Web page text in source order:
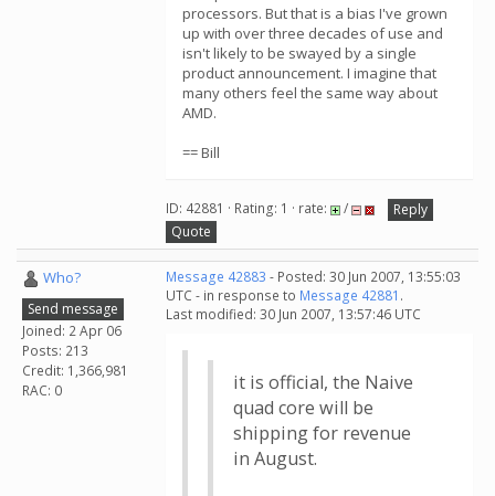
processors. But that is a bias I've grown
up with over three decades of use and
isn't likely to be swayed by a single
product announcement. I imagine that
many others feel the same way about
AMD.
== Bill
ID: 42881 · Rating: 1 · rate: /
Reply
Quote
Who?
Send message
Joined: 2 Apr 06
Posts: 213
Credit: 1,366,981
RAC: 0
Message 42883 - Posted: 30 Jun 2007, 13:55:03
UTC - in response to Message 42881 .
Last modified: 30 Jun 2007, 13:57:46 UTC
it is official, the Naive
quad core will be
shipping for revenue
in August.